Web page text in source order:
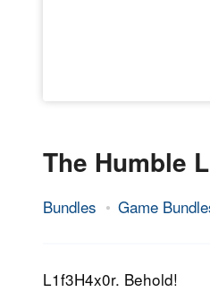
The Humble
Bundles Game
2.
2016
Epic
L1f3H4x0r. Behold!